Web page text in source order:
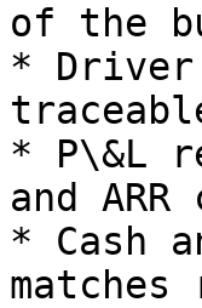
of the
* Driver
* P\&L
and
* Cash